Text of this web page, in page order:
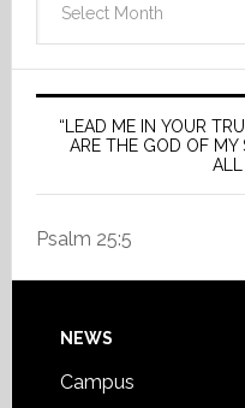
“LEAD ME IN YOUR
ARE THE GOD OF MY
ALL
Psalm 25:5
Footer
NEWS
Campus